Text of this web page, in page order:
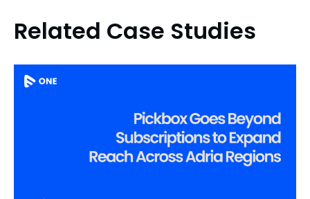
Related Case Studies